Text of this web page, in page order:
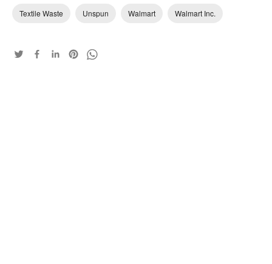
Textile Waste Unspun Walmart Walmart Inc.